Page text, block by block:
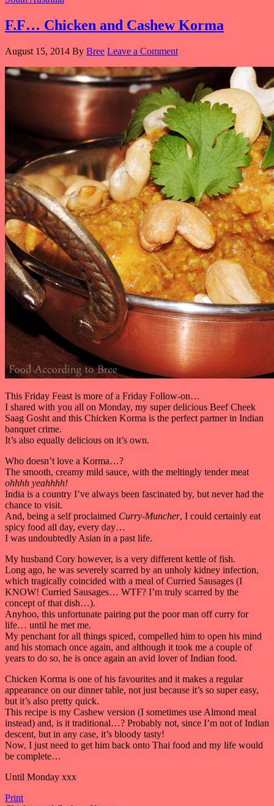
F.F… Chicken and Cashew Korma
August 15, 2014 By Bree Leave a Comment
This Friday Feast is more of a Friday Follow-on…
I shared with you all on Monday, my super delicious Beef Cheek
Saag Gosht and this Chicken Korma is the perfect partner in Indian
banquet crime.
It’s also equally delicious on it’s own.
Who doesn’t love a Korma…?
The smooth, creamy mild sauce, with the meltingly tender meat
ohhhh yeahhhh!
India is a country I’ve always been fascinated by, but never had the
chance to visit.
And, being a self proclaimed Curry-Muncher, I could certainly eat
spicy food all day, every day…
I was undoubtedly Asian in a past life.
My husband Cory however, is a very different kettle of fish.
Long ago, he was severely scarred by an unholy kidney infection,
which tragically coincided with a meal of Curried Sausages (I
KNOW! Curried Sausages… WTF? I’m truly scarred by the
concept of that dish…).
Anyhoo, this unfortunate pairing put the poor man off curry for
life… until he met me.
My penchant for all things spiced, compelled him to open his mind
and his stomach once again, and although it took me a couple of
years to do so, he is once again an avid lover of Indian food.
Chicken Korma is one of his favourites and it makes a regular
appearance on our dinner table, not just because it’s so super easy,
but it’s also pretty quick.
This recipe is my Cashew version (I sometimes use Almond meal
instead) and, is it traditional…? Probably not, since I’m not of Indian
descent, but in any case, it’s bloody tasty!
Now, I just need to get him back onto Thai food and my life would
be complete…
Until Monday xxx
Print